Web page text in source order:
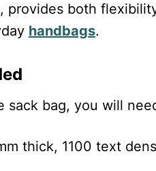
provides both
handbags.
sack bag, you will
thick, 1100 text